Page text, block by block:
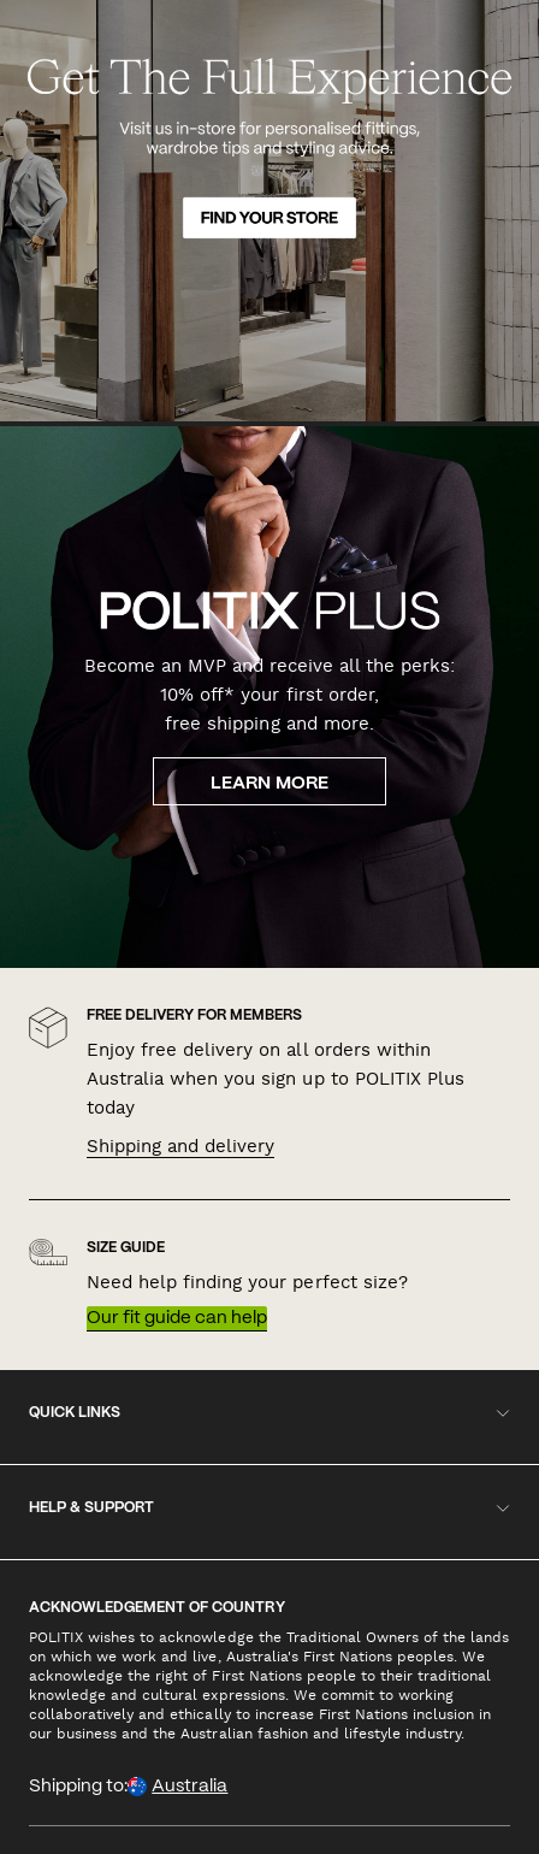
Become an MVP and receive all the perks:
10% off* your first order,
free shipping and more.
LEARN MORE
FREE DELIVERY FOR MEMBERS
Enjoy free delivery on all orders within
Australia when you sign up to POLITIX Plus
today
Shipping and delivery
SIZE GUIDE
Need help finding your perfect size?
Our fit guide can help
QUICK LINKS
HELP & SUPPORT
ACKNOWLEDGEMENT OF COUNTRY
POLITIX wishes to acknowledge the Traditional Owners of the lands
on which we work and live, Australia's First Nations peoples. We
acknowledge the right of First Nations people to their traditional
knowledge and cultural expressions. We commit to working
collaboratively and ethically to increase First Nations inclusion in
our business and the Australian fashion and lifestyle industry.
Shipping to: Australia